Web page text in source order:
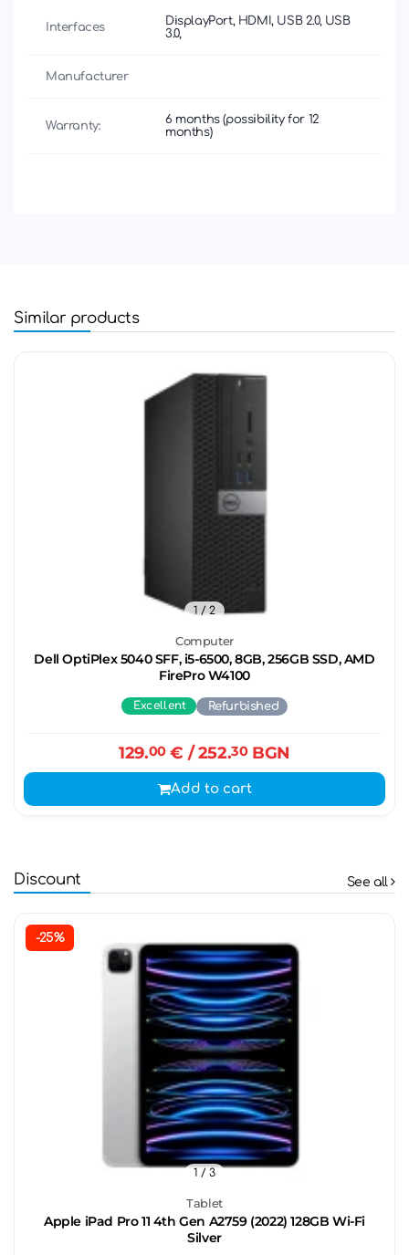
Interfaces
DisplayPort, HDMI, USB 2.0, USB
3.0,
Manufacturer
Warranty:
6 months (possibility for 12
months)
Similar products
Computer
Dell OptiPlex 5040 SFF, i5-6500, 8GB, 256GB SSD, AMD
FirePro W4100
1 / 2
Excellent Refurbished
129.00€ / 252.30BGN
Add to cart
Discount See all
-25%
Tablet
Apple iPad Pro 11 4th Gen A2759 (2022) 128GB Wi-Fi
Silver
1 / 3